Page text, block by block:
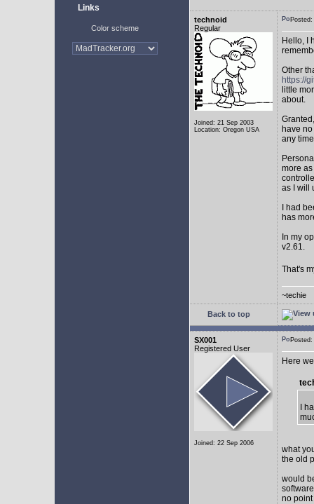
Links
Color scheme
technoid
Regular
Joined: 21 Sep 2003
Location: Oregon USA
Hello, I
Other
https://
little
about.
have
any
more
as I will
I had
has
In my
v2.61.
That's
~techie
Back to top
SX001
Registered User
Joined: 22 Sep 2006
Here
I
what
the old
would
no